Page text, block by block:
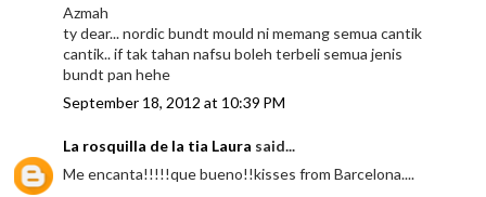
Azmah
ty dear... nordic bundt mould ni memang semua cantik
cantik.. if tak tahan nafsu boleh terbeli semua jenis
bundt pan hehe
September 18, 2012 at 10:39 PM
La rosquilla de la tia Laura said...
Me encanta!!!!!que bueno!!kisses from Barcelona....